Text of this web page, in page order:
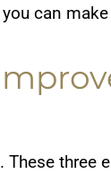
can
three